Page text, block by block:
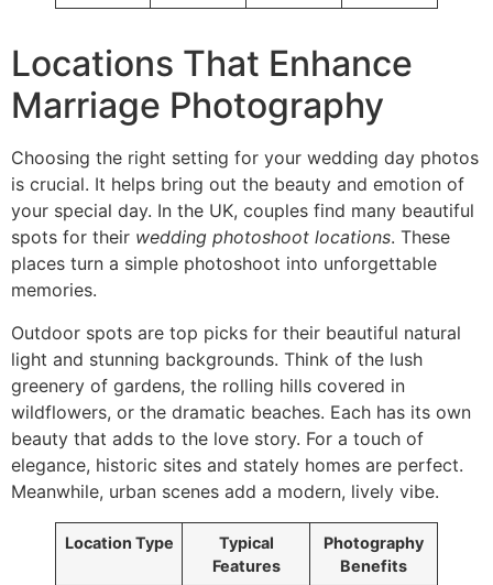
Locations That Enhance
Marriage Photography
Choosing the right setting for your wedding day photos
is crucial. It helps bring out the beauty and emotion of
your special day. In the UK, couples find many beautiful
spots for their wedding photoshoot locations. These
places turn a simple photoshoot into unforgettable
memories.
Outdoor spots are top picks for their beautiful natural
light and stunning backgrounds. Think of the lush
greenery of gardens, the rolling hills covered in
wildflowers, or the dramatic beaches. Each has its own
beauty that adds to the love story. For a touch of
elegance, historic sites and stately homes are perfect.
Meanwhile, urban scenes add a modern, lively vibe.
Location Type
Typical
Features
Photography
Benefits